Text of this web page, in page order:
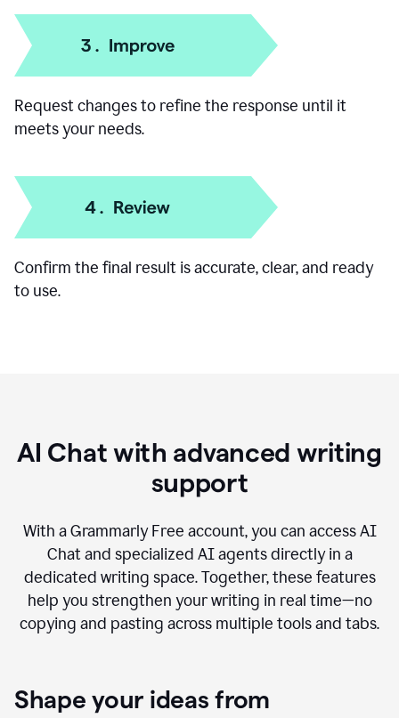
Request changes to refine the response until it
meets your needs.
Confirm the final result is accurate, clear, and ready
to use.
AI Chat with advanced writing
support
With a Grammarly Free account, you can access AI
Chat and specialized AI agents directly in a
dedicated writing space. Together, these features
help you strengthen your writing in real time—no
copying and pasting across multiple tools and tabs.
Shape your ideas from